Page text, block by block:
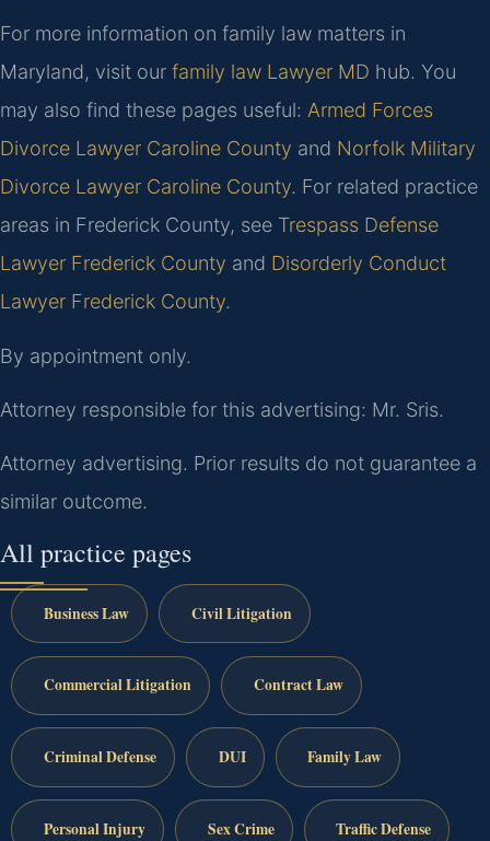
For more information on family law matters in
Maryland, visit our family law Lawyer MD hub. You
may also find these pages useful: Armed Forces
Divorce Lawyer Caroline County and Norfolk Military
Divorce Lawyer Caroline County. For related practice
areas in Frederick County, see Trespass Defense
Lawyer Frederick County and Disorderly Conduct
Lawyer Frederick County.
By appointment only.
Attorney responsible for this advertising: Mr. Sris.
Attorney advertising. Prior results do not guarantee a
similar outcome.
All practice pages
Business Law Civil Litigation
Commercial Litigation Contract Law
Criminal Defense DUI Family Law
Personal Injury Sex Crime Traffic Defense